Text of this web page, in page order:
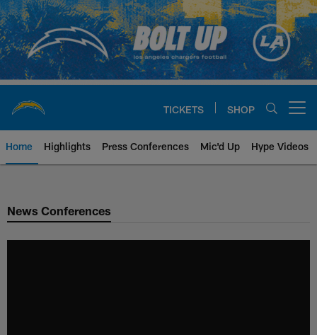
Skip
to
main
content
TICKETS SHOP
Home Highlights Press Conferences Mic'd Up Hype Videos
Chargers Official Site | Los
News Conferences